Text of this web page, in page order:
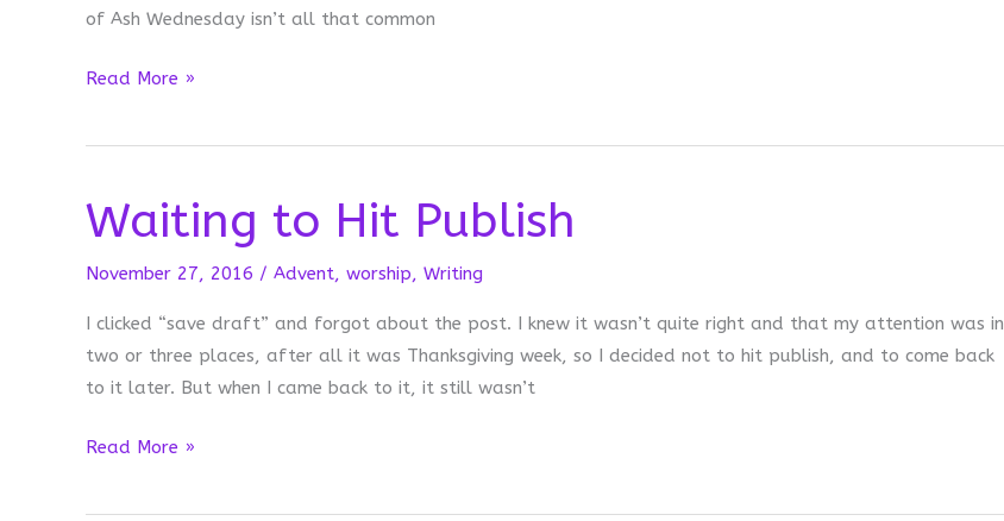
of Ash Wednesday isn’t all that common
Am
Doing
Right?
Read More »
Waiting to Hit Publish
November 27, 2016 / Advent, worship, Writing
I clicked “save draft” and forgot about the post. I knew it wasn’t quite right and that my attention was in
two or three places, after all it was Thanksgiving week, so I decided not to hit publish, and to come back
to it later. But when I came back to it, it still wasn’t
Waiting
Hit
Read More »